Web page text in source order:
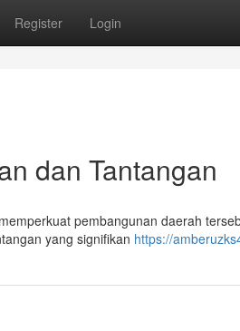
Register Login
dan Tantangan
pembangunan daerah
yang signifikan https://